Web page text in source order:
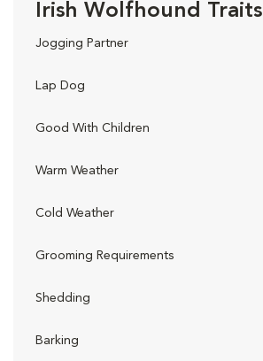
Irish Wolfhound Traits
Jogging Partner
Lap Dog
Good With Children
Warm Weather
Cold Weather
Grooming Requirements
Shedding
Barking